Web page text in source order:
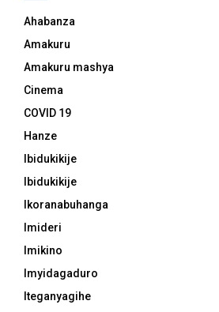
Ahabanza
Amakuru
Amakuru mashya
Cinema
COVID 19
Hanze
Ibidukikije
Ibidukikije
Ikoranabuhanga
Imideri
Imikino
Imyidagaduro
Iteganyagihe